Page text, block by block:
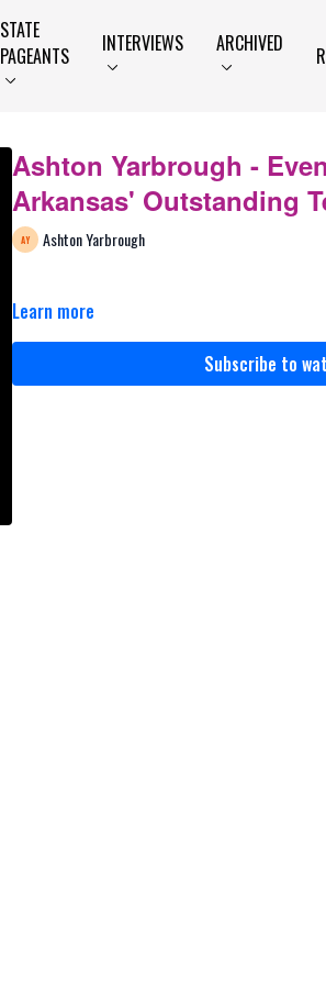
STATE
PAGEANTS
INTERVIEWS ARCHIVED
Ashton Yarbrough -
Arkansas' Outstanding
Ashton Yarbrough
Learn more
Subscribe to